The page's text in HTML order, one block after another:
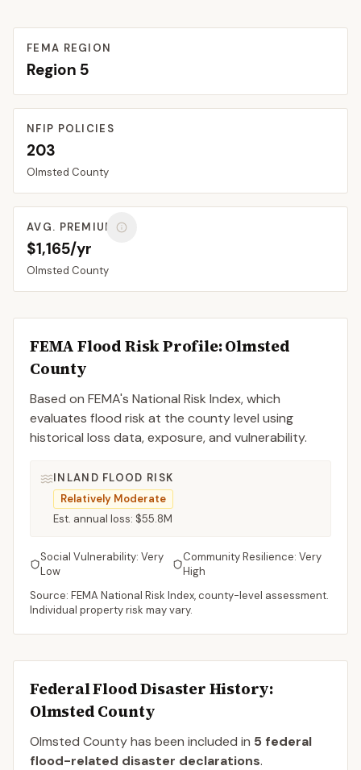
FEMA REGION
Region 5
NFIP POLICIES
203
Olmsted County
AVG. PREMIUM
$1,165/yr
Olmsted County
FEMA Flood Risk Profile:Olmsted
County
Based on FEMA's National Risk Index, which
evaluates flood risk at the county level using
historical loss data, exposure, and vulnerability.
INLAND FLOOD RISK
Relatively Moderate
Est. annual loss: $55.8M
Social Vulnerability: Very
Low
Community Resilience: Very
High
Source: FEMA National Risk Index, county-level assessment.
Individual property risk may vary.
Federal Flood Disaster History:
OlmstedCounty
Olmsted Countyhas been included in 5 federal
flood-related disaster declarations.